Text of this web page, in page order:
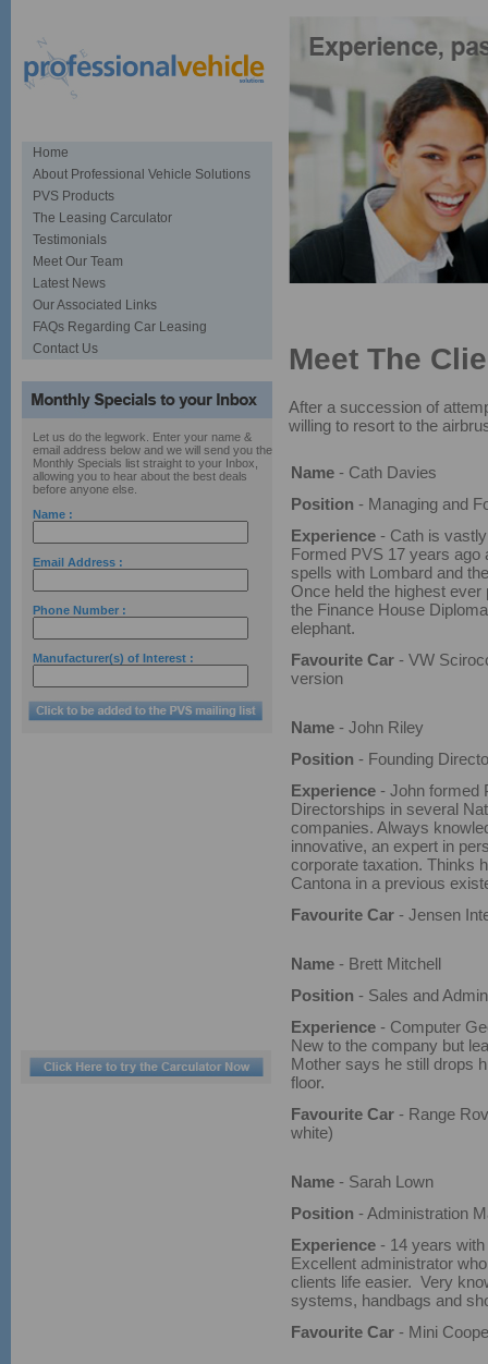
Home
About Professional Vehicle Solutions
PVS Products
The Leasing Carculator
Testimonials
Meet Our Team
Latest News
Our Associated Links
FAQs Regarding Car Leasing
Contact Us
Let us do the legwork. Enter your name &
email address below and we will send you the
Monthly Specials list straight to your Inbox,
allowing you to hear about the best deals
before anyone else.
Name :
Email Address :
Phone Number :
Manufacturer(s) of Interest :
Meet The
After a succession of
willing to resort to the
Name - Cath Davies
Position - Managing and
Experience - Cath is
Formed PVS 17 years ago
spells with Lombard and
Once held the highest
the Finance House
elephant.
Favourite Car - VW
version
Name - John Riley
Position - Founding
Experience - John formed
Directorships in several
companies. Always
innovative, an expert in
corporate taxation. Thinks
Cantona in a previous
Favourite Car - Jensen
Name - Brett Mitchell
Position - Sales and
Experience - Computer
New to the company but
Mother says he still drops
floor.
Favourite Car - Range
white)
Name - Sarah Lown
Position - Administration
Experience - 14 years
Excellent administrator
clients life easier. Very
systems, handbags and
Favourite Car - Mini